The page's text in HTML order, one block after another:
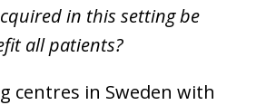
in this setting be
all patients?
centres in Sweden with